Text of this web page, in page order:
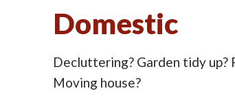
Domestic
Decluttering? Garden tidy up?
Moving house?